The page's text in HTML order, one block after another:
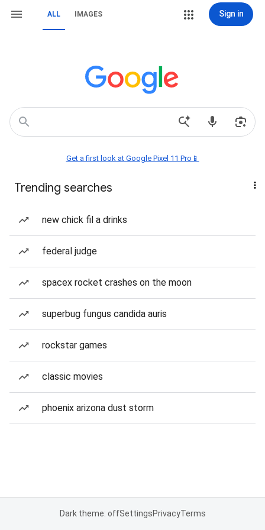
ALL IMAGES Sign in
Get a first look at Google Pixel 11 Pro📱
Trending searches
new chick fil a drinks
federal judge
spacex rocket crashes on the moon
superbug fungus candida auris
rockstar games
classic movies
phoenix arizona dust storm
Dark theme: offSettingsPrivacyTerms